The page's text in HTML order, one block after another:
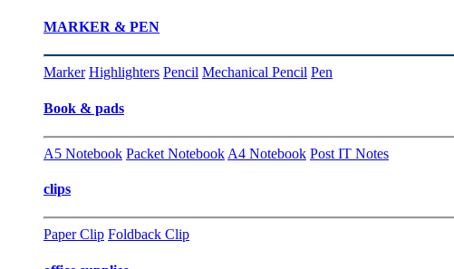
MARKER & PEN
Marker Highlighters Pencil Mechanical Pencil Pen
Book & pads
A5 Notebook Packet Notebook A4 Notebook Post IT Notes
clips
Paper Clip Foldback Clip